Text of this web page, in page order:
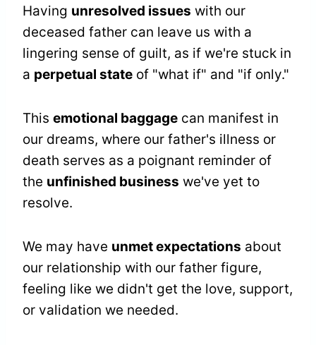
Having unresolved issues with our
deceased father can leave us with a
lingering sense of guilt, as if we're stuck in
a perpetual state of "what if" and "if only."
This emotional baggage can manifest in
our dreams, where our father's illness or
death serves as a poignant reminder of
the unfinished business we've yet to
resolve.
We may have unmet expectations about
our relationship with our father figure,
feeling like we didn't get the love, support,
or validation we needed.